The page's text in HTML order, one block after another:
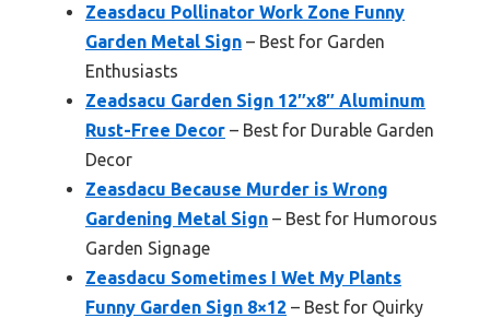
Zeasdacu Pollinator Work Zone Funny
Garden Metal Sign – Best for Garden
Enthusiasts
Zeadsacu Garden Sign 12″x8″ Aluminum
Rust-Free Decor – Best for Durable Garden
Decor
Zeasdacu Because Murder is Wrong
Gardening Metal Sign – Best for Humorous
Garden Signage
Zeasdacu Sometimes I Wet My Plants
Funny Garden Sign 8×12 – Best for Quirky